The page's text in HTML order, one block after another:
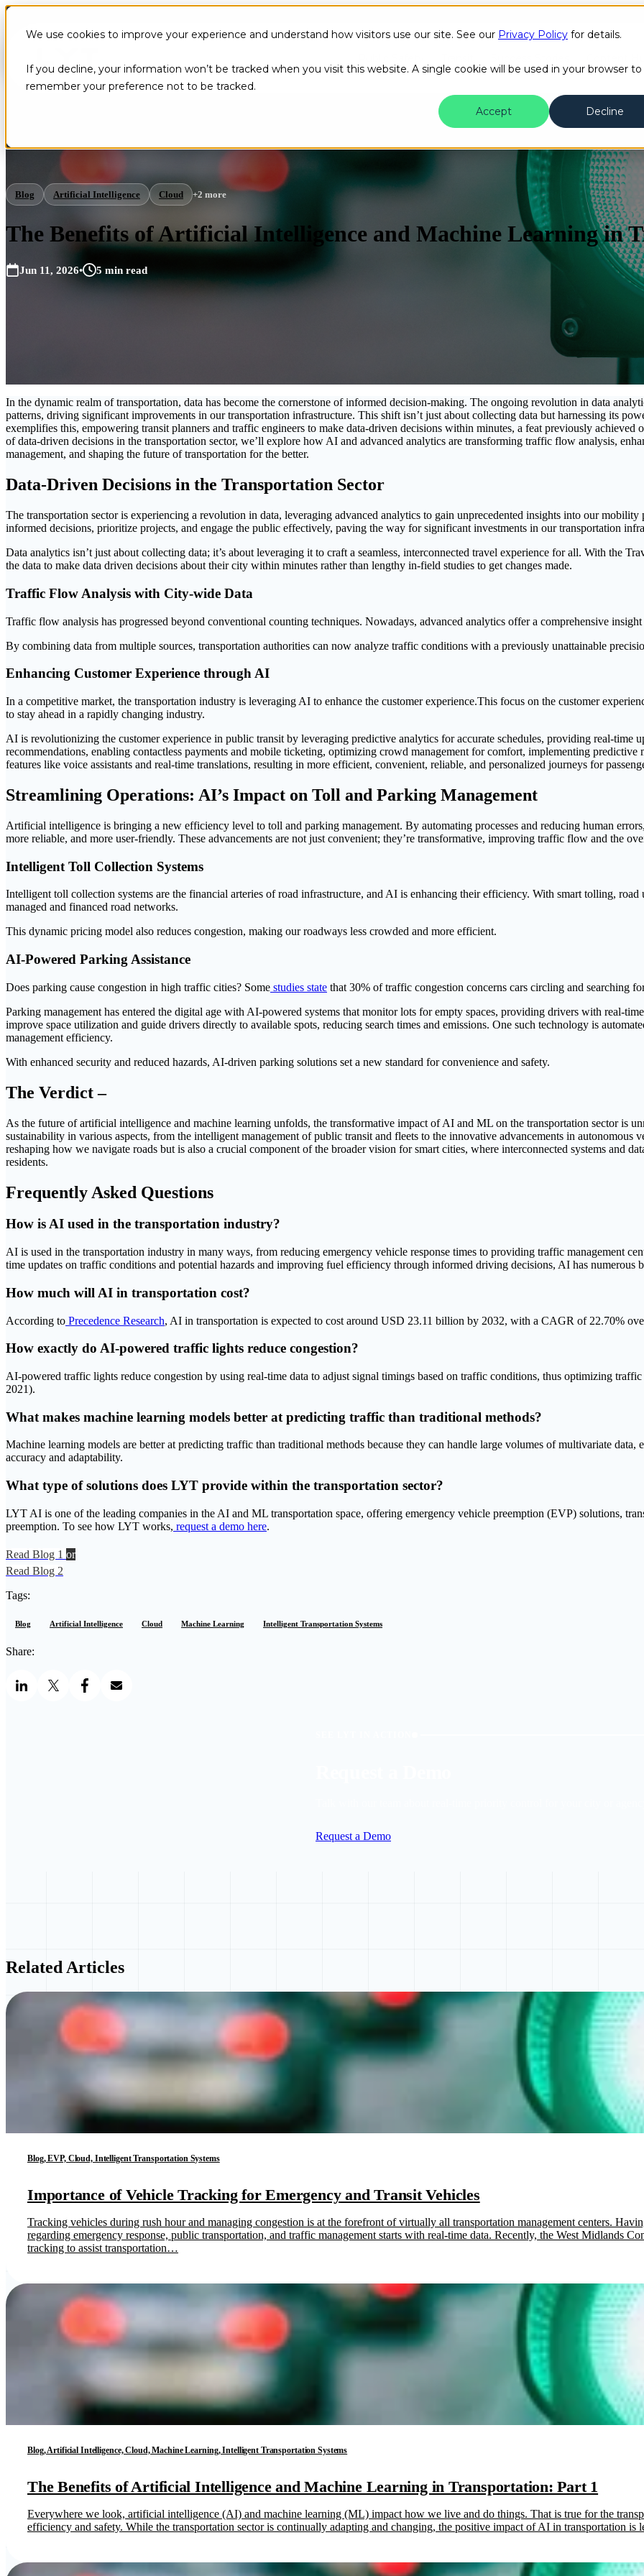
We use cookies to improve your experience and understand how visitors use our site. See our Privacy Policy for details.
If you decline, your information won’t be tracked when you visit this website. A single cookie will be used in your browser to
remember your preference not to be tracked.
Accept
Decline
Blog Artificial Intelligence Cloud +2 more
The Benefits of Artificial Intelligence and Machine Learning in
Jun 11, 2026• 5 min read
In the dynamic realm of transportation, data has become the cornerstone of informed decision-making. The ongoing revolution in data
patterns, driving significant improvements in our transportation infrastructure. This shift isn’t just about collecting data but harnessing its
exemplifies this, empowering transit planners and traffic engineers to make data-driven decisions within minutes, a feat previously
of data-driven decisions in the transportation sector, we’ll explore how AI and advanced analytics are transforming traffic flow analysis,
management, and shaping the future of transportation for the better.
Data-Driven Decisions in the Transportation Sector
The transportation sector is experiencing a revolution in data, leveraging advanced analytics to gain unprecedented insights into our
informed decisions, prioritize projects, and engage the public effectively, paving the way for significant investments in our transportation
Data analytics isn’t just about collecting data; it’s about leveraging it to craft a seamless, interconnected travel experience for all. With the
the data to make data driven decisions about their city within minutes rather than lengthy in-field studies to get changes made.
Traffic Flow Analysis with City-wide Data
Traffic flow analysis has progressed beyond conventional counting techniques. Nowadays, advanced analytics offer a comprehensive
By combining data from multiple sources, transportation authorities can now analyze traffic conditions with a previously unattainable
Enhancing Customer Experience through AI
In a competitive market, the transportation industry is leveraging AI to enhance the customer experience.This focus on the customer
to stay ahead in a rapidly changing industry.
AI is revolutionizing the customer experience in public transit by leveraging predictive analytics for accurate schedules, providing real-time
recommendations, enabling contactless payments and mobile ticketing, optimizing crowd management for comfort, implementing
features like voice assistants and real-time translations, resulting in more efficient, convenient, reliable, and personalized journeys for
Streamlining Operations: AI’s Impact on Toll and Parking Management
Artificial intelligence is bringing a new efficiency level to toll and parking management. By automating processes and reducing human
more reliable, and more user-friendly. These advancements are not just convenient; they’re transformative, improving traffic flow and the
Intelligent Toll Collection Systems
Intelligent toll collection systems are the financial arteries of road infrastructure, and AI is enhancing their efficiency. With smart tolling, road
managed and financed road networks.
This dynamic pricing model also reduces congestion, making our roadways less crowded and more efficient.
AI-Powered Parking Assistance
Does parking cause congestion in high traffic cities? Some studies state that 30% of traffic congestion concerns cars circling and searching
Parking management has entered the digital age with AI-powered systems that monitor lots for empty spaces, providing drivers with real-
improve space utilization and guide drivers directly to available spots, reducing search times and emissions. One such technology is
management efficiency.
With enhanced security and reduced hazards, AI-driven parking solutions set a new standard for convenience and safety.
The Verdict –
As the future of artificial intelligence and machine learning unfolds, the transformative impact of AI and ML on the transportation sector is
sustainability in various aspects, from the intelligent management of public transit and fleets to the innovative advancements in
reshaping how we navigate roads but is also a crucial component of the broader vision for smart cities, where interconnected systems and
residents.
Frequently Asked Questions
How is AI used in the transportation industry?
AI is used in the transportation industry in many ways, from reducing emergency vehicle response times to providing traffic management
time updates on traffic conditions and potential hazards and improving fuel efficiency through informed driving decisions, AI has numerous
How much will AI in transportation cost?
According to Precedence Research, AI in transportation is expected to cost around USD 23.11 billion by 2032, with a CAGR of 22.70%
How exactly do AI-powered traffic lights reduce congestion?
AI-powered traffic lights reduce congestion by using real-time data to adjust signal timings based on traffic conditions, thus optimizing
2021).
What makes machine learning models better at predicting traffic than traditional methods?
Machine learning models are better at predicting traffic than traditional methods because they can handle large volumes of multivariate
accuracy and adaptability.
What type of solutions does LYT provide within the transportation sector?
LYT AI is one of the leading companies in the AI and ML transportation space, offering emergency vehicle preemption (EVP) solutions,
preemption. To see how LYT works, request a demo here.
Read Blog 1 or
Read Blog 2
Tags:
Blog Artificial Intelligence Cloud Machine Learning Intelligent Transportation Systems
Share:
Request a Demo
Related Articles
Blog, EVP, Cloud, Intelligent Transportation Systems
Importance of Vehicle Tracking for Emergency and Transit Vehicles
Tracking vehicles during rush hour and managing congestion is at the forefront of virtually all transportation management centers.
regarding emergency response, public transportation, and traffic management starts with real-time data. Recently, the West Midlands
tracking to assist transportation…
Blog, Artificial Intelligence, Cloud, Machine Learning, Intelligent Transportation Systems
The Benefits of Artificial Intelligence and Machine Learning in Transportation: Part 1
Everywhere we look, artificial intelligence (AI) and machine learning (ML) impact how we live and do things. That is true for the
efficiency and safety. While the transportation sector is continually adapting and changing, the positive impact of AI in transportation